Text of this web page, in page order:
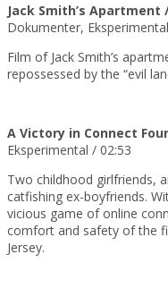
Jack Smith’s Apartment
Dokumenter,
Film of Jack Smith’s
repossessed by the “evil
A Victory in Connect
Eksperimental / 02:53
Two childhood girlfriends,
catfishing ex-boyfriends.
vicious game of online
comfort and safety of the
Jersey.